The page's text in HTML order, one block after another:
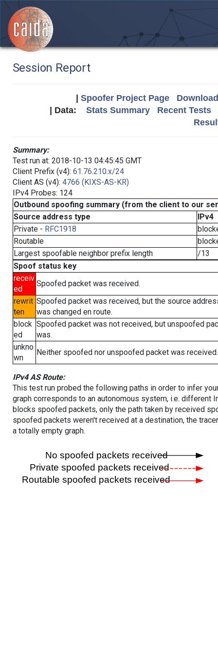
Session Report
Spoofer Project Page
| Data: Stats Summary
Recent Tests
Summary:
Test run at: 2018-10-13 04:45:45 GMT
Client Prefix (v4): 61.76.210.x/24
Client AS (v4): 4766 (KIXS-AS-KR)
IPv4 Probes: 124
Outbound spoofing summary (from the client to our
Source address type
IPv4
Private - RFC1918
Routable
Largest spoofable neighbor prefix length
/13
Spoof status key
receiv
ed
Spoofed packet was received.
rewrit
ten
Spoofed packet was received, but the source
was changed en route.
block
ed
Spoofed packet was not received, but unspoofed
was.
unkno
wn
Neither spoofed nor unspoofed packet was received.
IPv4 AS Route:
This test run probed the following paths in order to infer
graph corresponds to an autonomous system, i.e. different
blocks spoofed packets, only the path taken by received
spoofed packets weren't received at a destination, the
a totally empty graph.